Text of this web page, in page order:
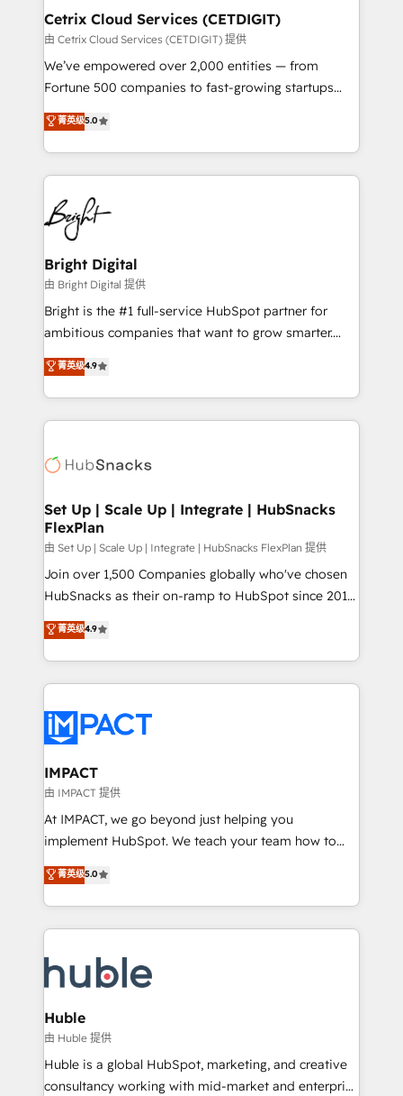
Award 🏆2020 Elite Solutions Partner 🏆2019
Integrations HubSpot Impact Award 🏆2019
Marketing Enablement HubSpot Impact Award 🏆
2018 Website Design HubSpot Impact Award 🏆2017
Growth-Driven Design Agency of the Year 🏆2016
Sales Enablement HubSpot Impact Award 🏆2015
HubSpot COS Performance Award 🏆2014 HubSpot
COS Design Award 🏆2013 HubSpot Marketplace
Partner 📆Founded in 1997
Cetrix Cloud Services (CETDIGIT)
由 Cetrix Cloud Services (CETDIGIT) 提供
We’ve empowered over 2,000 entities — from
Fortune 500 companies to fast-growing startups
and nonprofits — to streamline operations, scale
revenue, and unlock the full potential of HubSpot.
With deep technical and industry expertise, we fuse
automation, integration, and AI innovation to deliver
lasting impact. We specialize in: • Turnkey and end-
to-end HubSpot implementations • Onboarding for
Sales, Service, Marketing & Content Hubs • AI voice
and chat agents, predictive automation, and smart
workflows • Salesforce + HubSpot integration •
RevOps and AI-driven sales enablement • Website
design and CMS development • ERP integration: SAP,
and CRM migration from any platform •
Client/member portals built on HubSpot • Custom
WooCommerce, BuilderTrend, and more Experience
the difference — reach out to see how AI + HubSpot
菁英级5.0
Bright Digital
由 Bright Digital 提供
Bright is the #1 full-service HubSpot partner for
ambitious companies that want to grow smarter.
From HubSpot onboarding, to training, from
developing a new website to lead generation and
digital marketing; we do it all (and with great
results)! In short, our services include: - HubSpot
HubSpot development: websites, custom modules,
marketing, advertising, campaigns, content and
design We connect people, data and technology to
improve customer experiences. With our bright
people, exciting ideas and can-do mentality, we
ensure revenue growth on a daily basis. So tell us
team of 100+ experts is ready for you! Driving digital
growth | www.brightdigital.com
菁英级4.9
Set Up | Scale Up | Integrate | HubSnacks
FlexPlan
由 Set Up | Scale Up | Integrate | HubSnacks FlexPlan 提供
Join over 1,500 Companies globally who've chosen
HubSnacks as their on-ramp to HubSpot since 2014
Simple pay-as-you-go plans that accelerate value...
1️⃣ Set Up | Onboarding New or Check-fixing existing
HubSpot portals 2️⃣ Scale Up | 100% HubSpot Task
Execution... Global 24/7 ... All Experts 3️⃣ Integrate |
Slash months from your API Integration project... ⬅️
Click "Contact Business" ⬅️ to access 150+ Kickstart
Integration templates that put HubSpot in the center
of your tech stack, syncing... 🛍️ Shopify or
WooCommerce 💲 Stripe or Paypal 💰 Sage or
Netsuite 🤖 Google or Microsoft ✍️ DocuSign or
the rare Advanced "Custom Integrations"
Accreditation, securely sync data across... 🔄 any
new HubSpot portal with Advanced Website and
CRM Migrations using our in-house "HubScrub" Tool.
菁英级4.9
IMPACT
由 IMPACT 提供
At IMPACT, we go beyond just helping you
implement HubSpot. We teach your team how to
master it. As the creators of the Endless Customers
System™ (the next evolution of They Ask, You
Answer), we’re the only HubSpot partner built
entirely around coaching and training. That means
skills, processes, and internal team you need to
attract the right buyers, close deals faster, and grow
without outside dependencies. You’ll learn how to: •
Set up, audit, and organize your HubSpot portal •
Get your sales team fully using HubSpot • Track
pipeline and revenue across the entire buyer journey
菁英级5.0
Huble
由 Huble 提供
Huble is a global HubSpot, marketing, and creative
consultancy working with mid-market and enterprise